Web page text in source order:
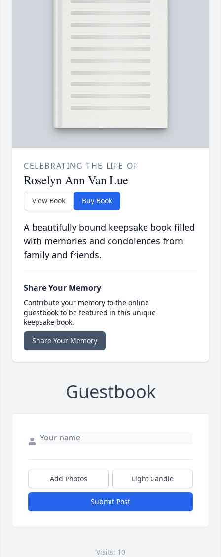
CELEBRATING THE LIFE OF
Roselyn Ann Van Lue
View Book Buy Book
A beautifully bound keepsake book filled
with memories and condolences from
family and friends.
Share Your Memory
Contribute your memory to the online
guestbook to be featured in this unique
keepsake book.
Share Your Memory
Guestbook
Add Photos Light Candle
Submit Post
Visits: 10